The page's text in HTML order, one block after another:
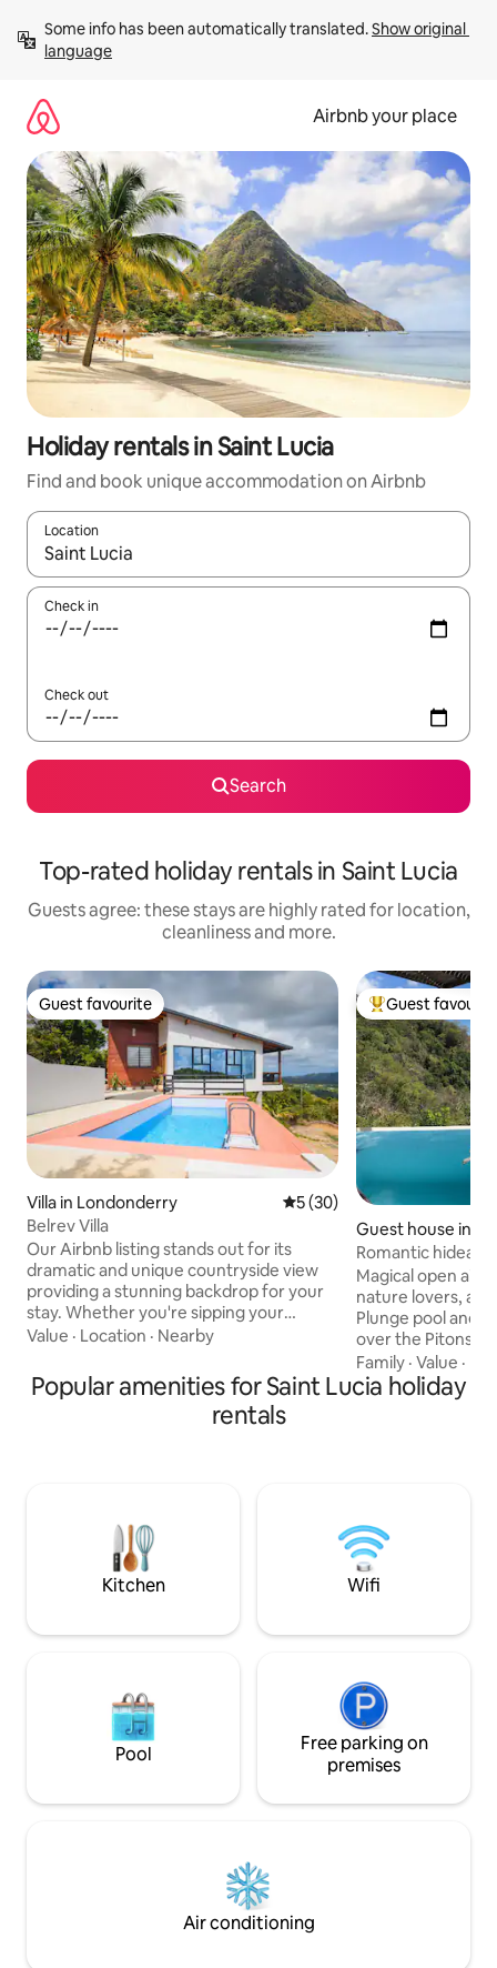
content
Some info has been automatically translated. Show original
language
Airbnb your place
Holiday rentals in Saint Lucia
Find and book unique accommodation on Airbnb
Location
When results are available, navigate with the up and down
Check in
Check out
Search
Top-rated holiday rentals in Saint Lucia
Guests agree: these stays are highly rated for location,
cleanliness and more.
Guest favourite
Guest favourite
Villa in Londonderry 5 out of 5 average rating,
5 (30)
Belrev Villa
Our Airbnb listing stands out for its
dramatic and unique countryside view
providing a stunning backdrop for your
stay. Whether you're sipping your
morning coffee or enjoying an evening
in awe. The peaceful ambiance and
rustic design make it a perfect retreat
for anyone looking to escape and
close to the beach.
Value · Location · Nearby
Top guest
Guest
Guest house in LC
Romantic
Cosmos St Lucia
Magical open air
nature lovers,
Plunge pool and
over the Pitons
Studio-style
kitchen, sitting
and private
private driver. 10
beaches,
Family ·Value ·
Popular amenities for Saint Lucia holiday
rentals
Kitchen Wifi
Pool
Free parking on
premises
Air conditioning